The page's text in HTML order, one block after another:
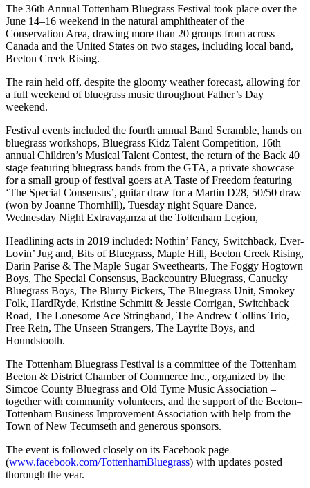
The 36th Annual Tottenham Bluegrass Festival took place over the
June 14–16 weekend in the natural amphitheater of the
Conservation Area, drawing more than 20 groups from across
Canada and the United States on two stages, including local band,
Beeton Creek Rising.
The rain held off, despite the gloomy weather forecast, allowing for
a full weekend of bluegrass music throughout Father’s Day
weekend.
Festival events included the fourth annual Band Scramble, hands on
bluegrass workshops, Bluegrass Kidz Talent Competition, 16th
annual Children’s Musical Talent Contest, the return of the Back 40
stage featuring bluegrass bands from the GTA, a private showcase
for a small group of festival goers at A Taste of Freedom featuring
‘The Special Consensus’, guitar draw for a Martin D28, 50/50 draw
(won by Joanne Thornhill), Tuesday night Square Dance,
Wednesday Night Extravaganza at the Tottenham Legion,
Headlining acts in 2019 included: Nothin’ Fancy, Switchback, Ever-
Lovin’ Jug and, Bits of Bluegrass, Maple Hill, Beeton Creek Rising,
Darin Parise & The Maple Sugar Sweethearts, The Foggy Hogtown
Boys, The Special Consensus, Backcountry Bluegrass, Canucky
Bluegrass Boys, The Blurry Pickers, The Bluegrass Unit, Smokey
Folk, HardRyde, Kristine Schmitt & Jessie Corrigan, Switchback
Road, The Lonesome Ace Stringband, The Andrew Collins Trio,
Free Rein, The Unseen Strangers, The Layrite Boys, and
Houndstooth.
The Tottenham Bluegrass Festival is a committee of the Tottenham
Beeton & District Chamber of Commerce Inc., organized by the
Simcoe County Bluegrass and Old Tyme Music Association –
together with community volunteers, and the support of the Beeton–
Tottenham Business Improvement Association with help from the
Town of New Tecumseth and generous sponsors.
The event is followed closely on its Facebook page
(www.facebook.com/TottenhamBluegrass) with updates posted
thorough the year.